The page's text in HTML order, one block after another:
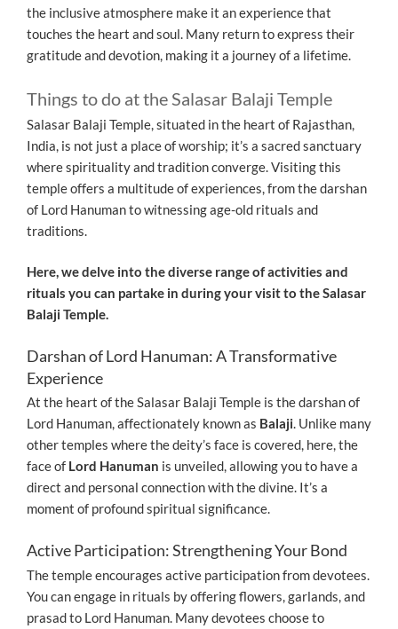
the inclusive atmosphere make it an experience that
touches the heart and soul. Many return to express their
gratitude and devotion, making it a journey of a lifetime.
Things to do at the Salasar Balaji Temple
Salasar Balaji Temple, situated in the heart of Rajasthan,
India, is not just a place of worship; it’s a sacred sanctuary
where spirituality and tradition converge. Visiting this
temple offers a multitude of experiences, from the darshan
of Lord Hanuman to witnessing age-old rituals and
traditions.
Here, we delve into the diverse range of activities and
rituals you can partake in during your visit to the Salasar
Balaji Temple.
Darshan of Lord Hanuman: A Transformative
Experience
At the heart of the Salasar Balaji Temple is the darshan of
Lord Hanuman, affectionately known as Balaji. Unlike many
other temples where the deity’s face is covered, here, the
face of Lord Hanuman is unveiled, allowing you to have a
direct and personal connection with the divine. It’s a
moment of profound spiritual significance.
Active Participation: Strengthening Your Bond
The temple encourages active participation from devotees.
You can engage in rituals by offering flowers, garlands, and
prasad to Lord Hanuman. Many devotees choose to